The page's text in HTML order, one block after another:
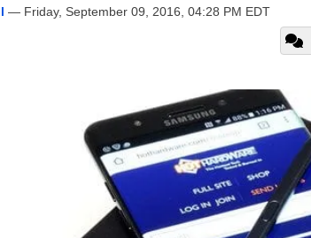
— Friday, September 09, 2016, 04:28 PM EDT